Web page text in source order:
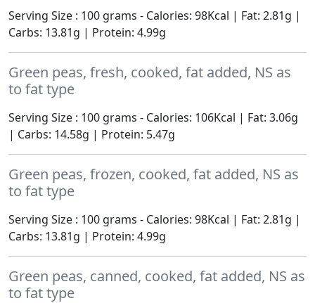
Serving Size : 100 grams - Calories: 98Kcal | Fat: 2.81g |
Carbs: 13.81g | Protein: 4.99g
Green peas, fresh, cooked, fat added, NS as
to fat type
Serving Size : 100 grams - Calories: 106Kcal | Fat: 3.06g
| Carbs: 14.58g | Protein: 5.47g
Green peas, frozen, cooked, fat added, NS as
to fat type
Serving Size : 100 grams - Calories: 98Kcal | Fat: 2.81g |
Carbs: 13.81g | Protein: 4.99g
Green peas, canned, cooked, fat added, NS as
to fat type